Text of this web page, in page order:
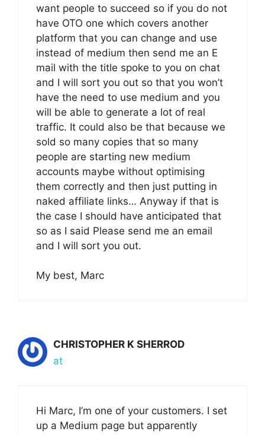
want people to succeed so if you do not
have OTO one which covers another
platform that you can change and use
instead of medium then send me an E
mail with the title spoke to you on chat
and I will sort you out so that you won’t
have the need to use medium and you
will be able to generate a lot of real
traffic. It could also be that because we
sold so many copies that so many
people are starting new medium
accounts maybe without optimising
them correctly and then just putting in
naked affiliate links… Anyway if that is
the case I should have anticipated that
so as I said Please send me an email
and I will sort you out.
My best, Marc
CHRISTOPHER K SHERROD
at
Hi Marc, I’m one of your customers. I set
up a Medium page but apparently